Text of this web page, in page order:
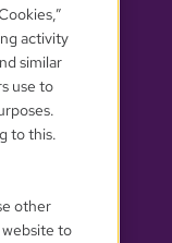
activity
similar
use to
to this.
other
to